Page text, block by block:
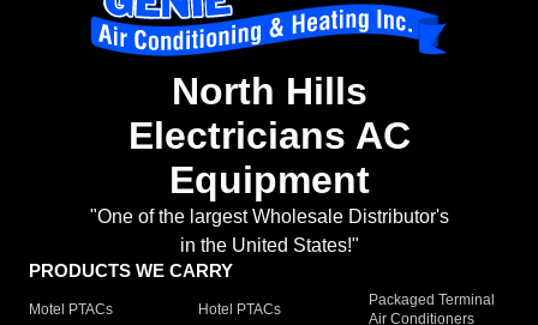
North Hills
Electricians AC
Equipment
"One of the largest Wholesale Distributor's
in the United States!"
PRODUCTS WE CARRY
Motel PTACs Hotel PTACs
Packaged Terminal
Air Conditioners